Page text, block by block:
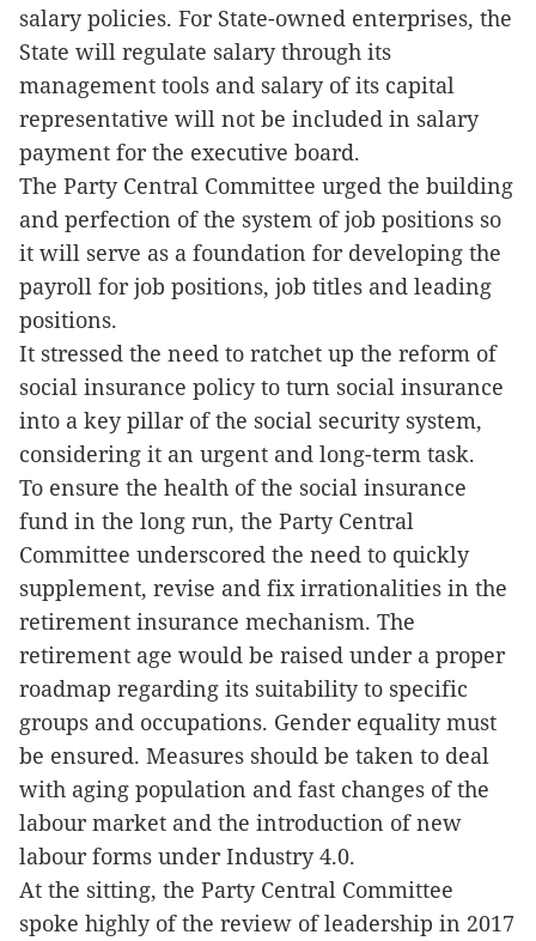
salary policies. For State-owned enterprises, the
State will regulate salary through its
management tools and salary of its capital
representative will not be included in salary
payment for the executive board.
The Party Central Committee urged the building
and perfection of the system of job positions so
it will serve as a foundation for developing the
payroll for job positions, job titles and leading
positions.
It stressed the need to ratchet up the reform of
social insurance policy to turn social insurance
into a key pillar of the social security system,
considering it an urgent and long-term task.
To ensure the health of the social insurance
fund in the long run, the Party Central
Committee underscored the need to quickly
supplement, revise and fix irrationalities in the
retirement insurance mechanism. The
retirement age would be raised under a proper
roadmap regarding its suitability to specific
groups and occupations. Gender equality must
be ensured. Measures should be taken to deal
with aging population and fast changes of the
labour market and the introduction of new
labour forms under Industry 4.0.
At the sitting, the Party Central Committee
spoke highly of the review of leadership in 2017